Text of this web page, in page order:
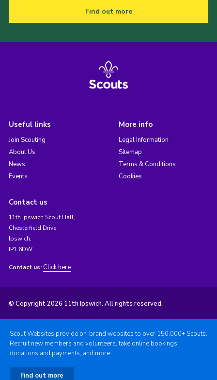
Find out more
Useful links
Join Scouting
About Us
News
Events
More info
Legal Information
Sitemap
Terms & Conditions
Cookies
Contact us
11th Ipswich Scout Hall,
Chesterfield Drive,
Ipswich,
IP1 6DW
Contact us: Click here
© Copyright 2026 11th Ipswich. All rights reserved.
Scout Websites provide on-brand websites to over 150,000+ Scouts.
Recruit new members and volunteers, take online bookings,
donations and payments, and more.
Find out more